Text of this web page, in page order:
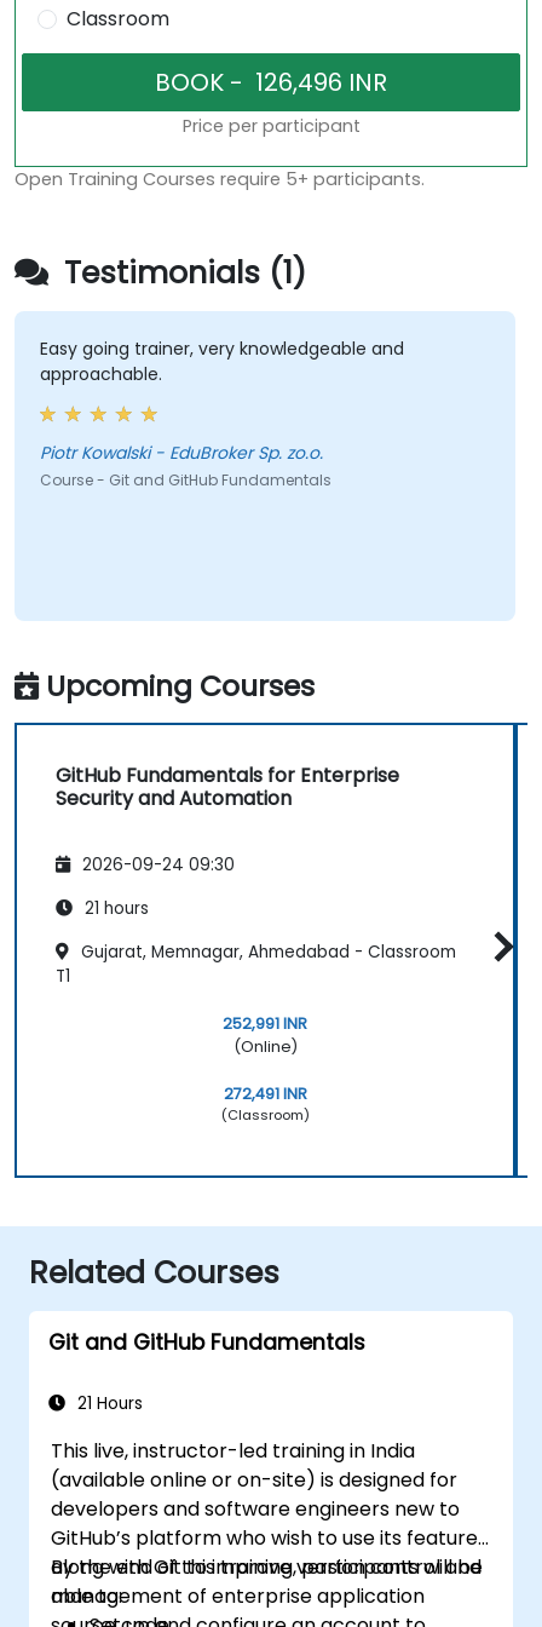
Classroom
Price per participant
Open Training Courses require 5+ participants.
Testimonials (1)
Easy going trainer, very knowledgeable and
approachable.
Piotr Kowalski - EduBroker Sp. zo.o.
Course - Git and GitHub Fundamentals
Upcoming Courses
GitHub Fundamentals for Enterprise
Security and Automation
2026-09-24 09:30
21 hours
Gujarat, Memnagar, Ahmedabad - Classroom
T1
252,991 INR
(Online)
272,491 INR
(Classroom)
Related Courses
Git and GitHub Fundamentals
21 Hours
This live, instructor-led training in India
(available online or on-site) is designed for
developers and software engineers new to
GitHub’s platform who wish to use its features
along with Git to improve version control and
management of enterprise application
By the end of this training, participants will be
able to: